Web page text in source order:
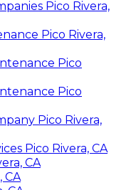
Pico Rivera,
Pico Rivera,
Pico
Pico
Pico Rivera,
Pico Rivera, CA
CA
CA